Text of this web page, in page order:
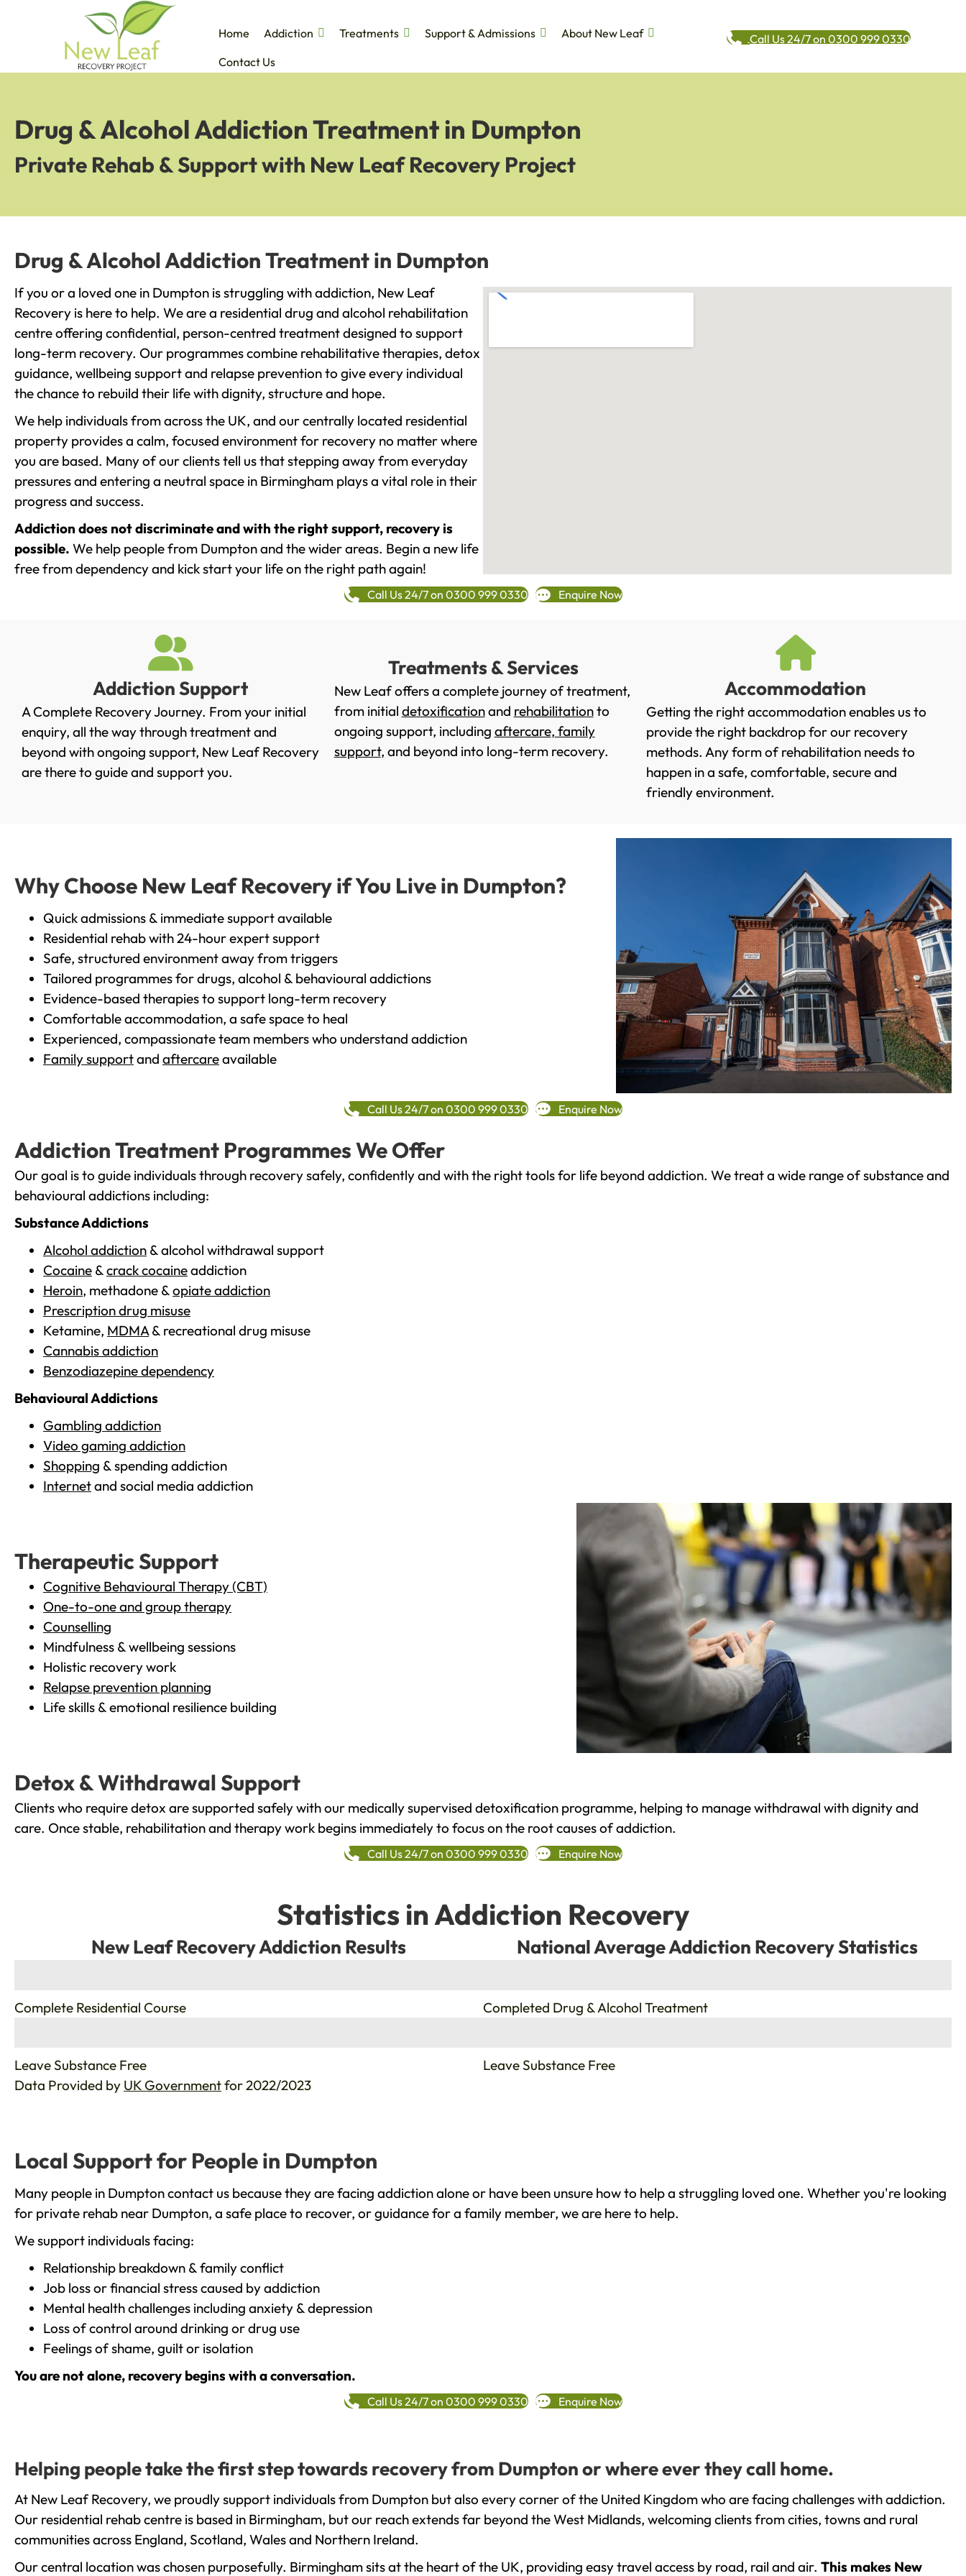
Home Addiction Treatments Support & Admissions
About New Leaf
Contact Us
Call Us 24/7 on 0300 999 0330
Drug & Alcohol Addiction Treatment in Dumpton
Private Rehab & Support with New Leaf Recovery Project
Drug & Alcohol Addiction Treatment in Dumpton
If you or a loved one in Dumpton is struggling with addiction, New Leaf
Recovery is here to help. We are a residential drug and alcohol rehabilitation
centre offering confidential, person-centred treatment designed to support
long-term recovery. Our programmes combine rehabilitative therapies, detox
guidance, wellbeing support and relapse prevention to give every individual
the chance to rebuild their life with dignity, structure and hope.
We help individuals from across the UK, and our centrally located residential
property provides a calm, focused environment for recovery no matter where
you are based. Many of our clients tell us that stepping away from everyday
pressures and entering a neutral space in Birmingham plays a vital role in their
progress and success.
Addiction does not discriminate and with the right support, recovery is
possible. We help people from Dumpton and the wider areas. Begin a new life
free from dependency and kick start your life on the right path again!
Call Us 24/7 on 0300 999 0330 Enquire Now
Addiction Support
A Complete Recovery Journey. From your initial
enquiry, all the way through treatment and
beyond with ongoing support, New Leaf Recovery
are there to guide and support you.
Treatments & Services
New Leaf offers a complete journey of treatment,
from initial detoxificationand rehabilitationto
ongoing support, including aftercare, family
support, and beyond into long-term recovery.
Accommodation
Getting the right accommodation enables us to
provide the right backdrop for our recovery
methods. Any form of rehabilitation needs to
happen in a safe, comfortable, secure and
friendly environment.
Why Choose New Leaf Recovery if You Live in Dumpton?
Quick admissions & immediate support available
Residential rehab with 24-hour expert support
Safe, structured environment away from triggers
Tailored programmes for drugs, alcohol & behavioural addictions
Evidence-based therapies to support long-term recovery
Comfortable accommodation, a safe space to heal
Experienced, compassionate team members who understand addiction
Family supportand aftercareavailable
Call Us 24/7 on 0300 999 0330 Enquire Now
Addiction Treatment Programmes We Offer
Our goal is to guide individuals through recovery safely, confidently and with the right tools for life beyond addiction. We treat a wide range of substance and
behavioural addictions including:
Substance Addictions
Alcohol addiction & alcohol withdrawal support
Cocaine &crack cocaineaddiction
Heroin, methadone &opiate addiction
Prescription drug misuse
Ketamine, MDMA& recreational drug misuse
Cannabis addiction
Benzodiazepine dependency
Behavioural Addictions
Gambling addiction
Video gaming addiction
Shopping & spending addiction
Internetand social media addiction
Therapeutic Support
Cognitive Behavioural Therapy (CBT)
One-to-one and group therapy
Counselling
Mindfulness & wellbeing sessions
Holistic recovery work
Relapse prevention planning
Life skills & emotional resilience building
Detox & Withdrawal Support
Clients who require detox are supported safely with our medically supervised detoxification programme, helping to manage withdrawal with dignity and
care. Once stable, rehabilitation and therapy work begins immediately to focus on the root causes of addiction.
Call Us 24/7 on 0300 999 0330 Enquire Now
Statistics in Addiction Recovery
New Leaf Recovery Addiction Results
Complete Residential Course
Leave Substance Free
National Average Addiction Recovery Statistics
Completed Drug & Alcohol Treatment
Leave Substance Free
Data Provided by UK Governmentfor 2022/2023
Local Support for People in Dumpton
Many people in Dumpton contact us because they are facing addiction alone or have been unsure how to help a struggling loved one. Whether you're looking
for private rehab near Dumpton, a safe place to recover, or guidance for a family member, we are here to help.
We support individuals facing:
Relationship breakdown & family conflict
Job loss or financial stress caused by addiction
Mental health challenges including anxiety & depression
Loss of control around drinking or drug use
Feelings of shame, guilt or isolation
You are not alone, recovery begins with a conversation.
Call Us 24/7 on 0300 999 0330 Enquire Now
Helping people take the first step towards recovery from Dumpton or where ever they call home.
At New Leaf Recovery, we proudly support individuals from Dumpton but also every corner of the United Kingdom who are facing challenges with addiction.
Our residential rehab centre is based in Birmingham, but our reach extends far beyond the West Midlands, welcoming clients from cities, towns and rural
communities across England, Scotland, Wales and Northern Ireland.
Our central location was chosen purposefully. Birmingham sits at the heart of the UK, providing easy travel access by road, rail and air. This makes New